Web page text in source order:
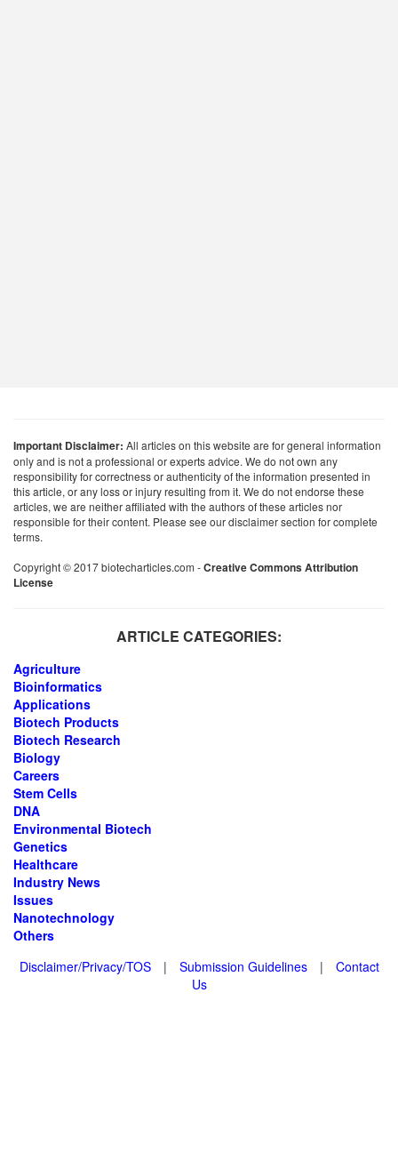
Important Disclaimer: All articles on this website are for general information
only and is not a professional or experts advice. We do not own any
responsibility for correctness or authenticity of the information presented in
this article, or any loss or injury resulting from it. We do not endorse these
articles, we are neither affiliated with the authors of these articles nor
responsible for their content. Please see our disclaimer section for complete
terms.
Copyright © 2017 biotecharticles.com -Creative Commons Attribution
License
ARTICLE CATEGORIES:
Agriculture
Bioinformatics
Applications
Biotech Products
Biotech Research
Biology
Careers
Stem Cells
DNA
Environmental Biotech
Genetics
Healthcare
Industry News
Issues
Nanotechnology
Others
Disclaimer/Privacy/TOS
| Submission Guidelines |
Contact
Us